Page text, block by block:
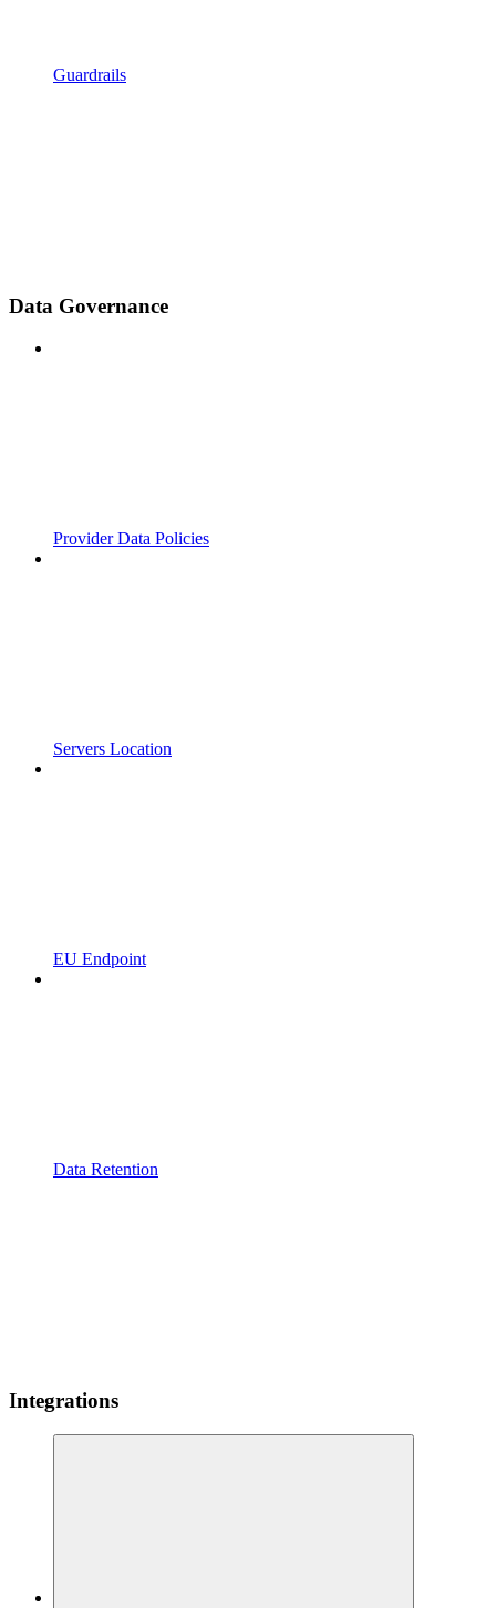
Guardrails
Data Governance
Provider Data Policies
Servers Location
EU Endpoint
Data Retention
Integrations